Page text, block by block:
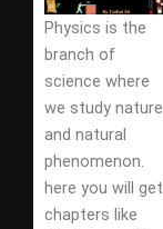
Physics is the
branch of
science where
we study nature
and natural
phenomenon.
here you will get
chapters like